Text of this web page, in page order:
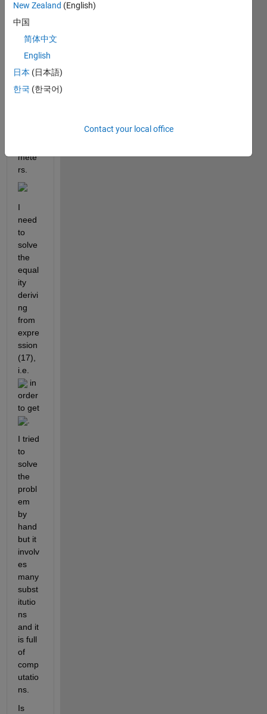
follow
ing
there
are
expre
mete
rs.
I
need
to
solve
the
equal
ity
derivi
ng
from
expre
ssion
(17),
i.e.
in
order
to get
.
I tried
to
solve
the
probl
em
by
hand
but it
involv
es
many
subst
itutio
ns
and it
is full
of
comp
utatio
ns.
Is
New Zealand (English)
中国
简体中文
English
日本 (日本語)
한국 (한국어)
Contact your local office